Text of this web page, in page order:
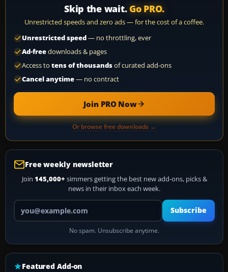
Skip the wait. Go PRO.
Unrestricted speeds and zero ads — for the cost of a coffee.
Unrestricted speed— no throttling, ever
Ad-freedownloads & pages
Access to tens of thousandsof curated add-ons
Cancel anytime— no contract
Join PRO Now
Or browse free downloads →
Free weekly newsletter
Join 145,000+ simmers getting the best new add-ons, picks &
news in their inbox each week.
Your email address
Subscribe
No spam. Unsubscribe anytime.
Featured Add-on